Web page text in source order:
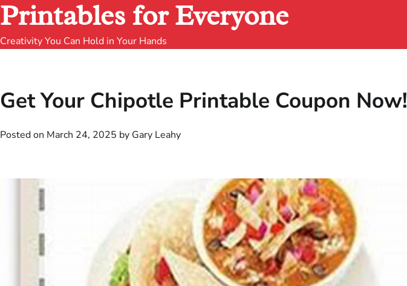
Printables for Everyone
Creativity You Can Hold in Your Hands
Get Your Chipotle Printable Coupon Now!
Posted on March 24, 2025 by Gary Leahy